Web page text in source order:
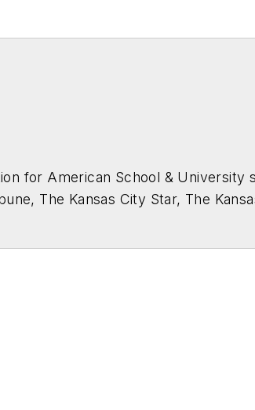
for American School & University
The Kansas City Star, The